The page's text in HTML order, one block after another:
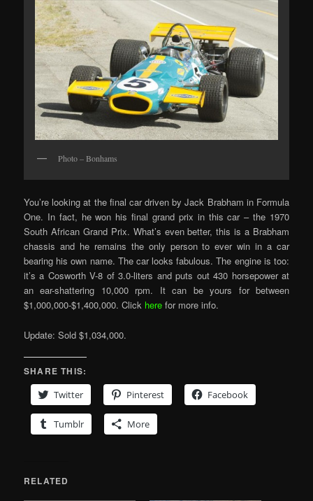
Photo – Bonhams
You’re looking at the final car driven by Jack Brabham in Formula
One. In fact, he won his final grand prix in this car – the 1970
South African Grand Prix. What’s even better, this is a Brabham
chassis and he remains the only person to ever win in a car
bearing his own name. The car looks fabulous. The engine is too:
it’s a Cosworth V-8 of 3.0-liters and puts out 430 horsepower at
an ear-shattering 10,000 rpm. It can be yours for between
$1,000,000-$1,400,000. Click here for more info.
Update: Sold $1,034,000.
SHARE THIS:
Twitter
Pinterest Facebook
Tumblr More
RELATED